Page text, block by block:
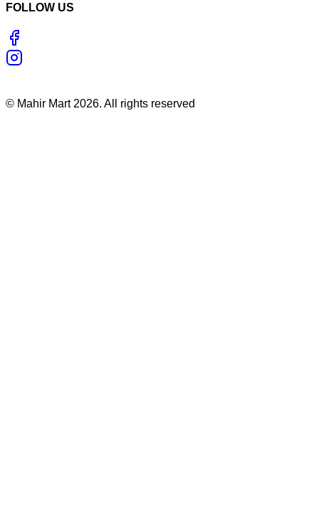
FOLLOW US
© Mahir Mart 2026. All rights reserved